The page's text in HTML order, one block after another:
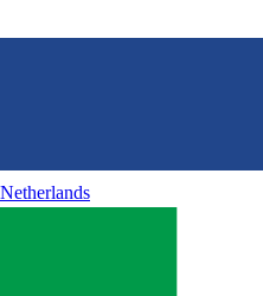
Netherlands